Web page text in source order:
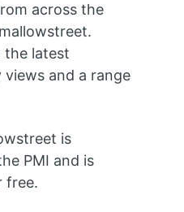
across the
the latest
and a range
is
PMI and is
free.